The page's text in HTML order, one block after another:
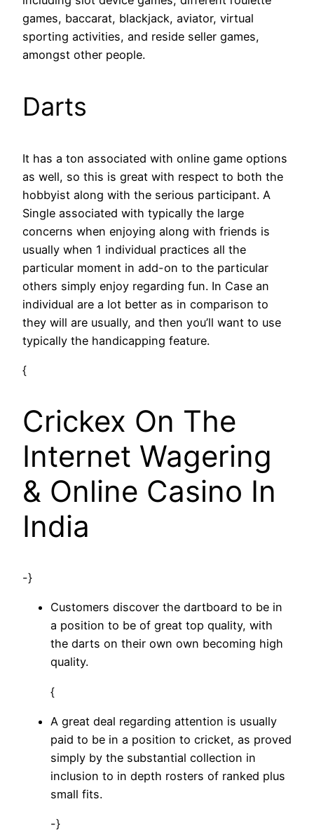
games, baccarat, blackjack, aviator, virtual
sporting activities, and reside seller games,
amongst other people.
Darts
It has a ton associated with online game options
as well, so this is great with respect to both the
hobbyist along with the serious participant. A
Single associated with typically the large
concerns when enjoying along with friends is
usually when 1 individual practices all the
particular moment in add-on to the particular
others simply enjoy regarding fun. In Case an
individual are a lot better as in comparison to
they will are usually, and then you’ll want to use
typically the handicapping feature.
{
Crickex On The
Internet Wagering
& Online Casino In
India
-}
Customers discover the dartboard to be in
a position to be of great top quality, with
the darts on their own own becoming high
quality.
{
A great deal regarding attention is usually
paid to be in a position to cricket, as proved
simply by the substantial collection in
inclusion to in depth rosters of ranked plus
small fits.
-}